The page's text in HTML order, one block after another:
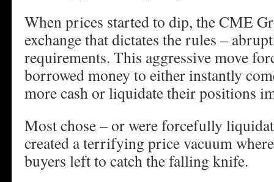
When prices started to dip, the CME
exchange that dictates the rules –
requirements. This aggressive move
borrowed money to either instantly
more cash or liquidate their positions
Most chose – or were forcefully
created a terrifying price vacuum
buyers left to catch the falling knife.